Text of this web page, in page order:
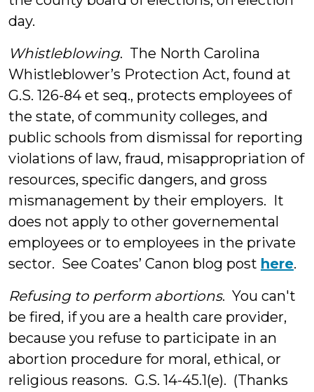
day.
Whistleblowing. The North Carolina
Whistleblower’s Protection Act, found at
G.S. 126-84 et seq., protects employees of
the state, of community colleges, and
public schools from dismissal for reporting
violations of law, fraud, misappropriation of
resources, specific dangers, and gross
mismanagement by their employers. It
does not apply to other governemental
employees or to employees in the private
sector. See Coates’ Canon blog post here.
Refusing to perform abortions. You can't
be fired, if you are a health care provider,
because you refuse to participate in an
abortion procedure for moral, ethical, or
religious reasons. G.S. 14-45.1(e). (Thanks